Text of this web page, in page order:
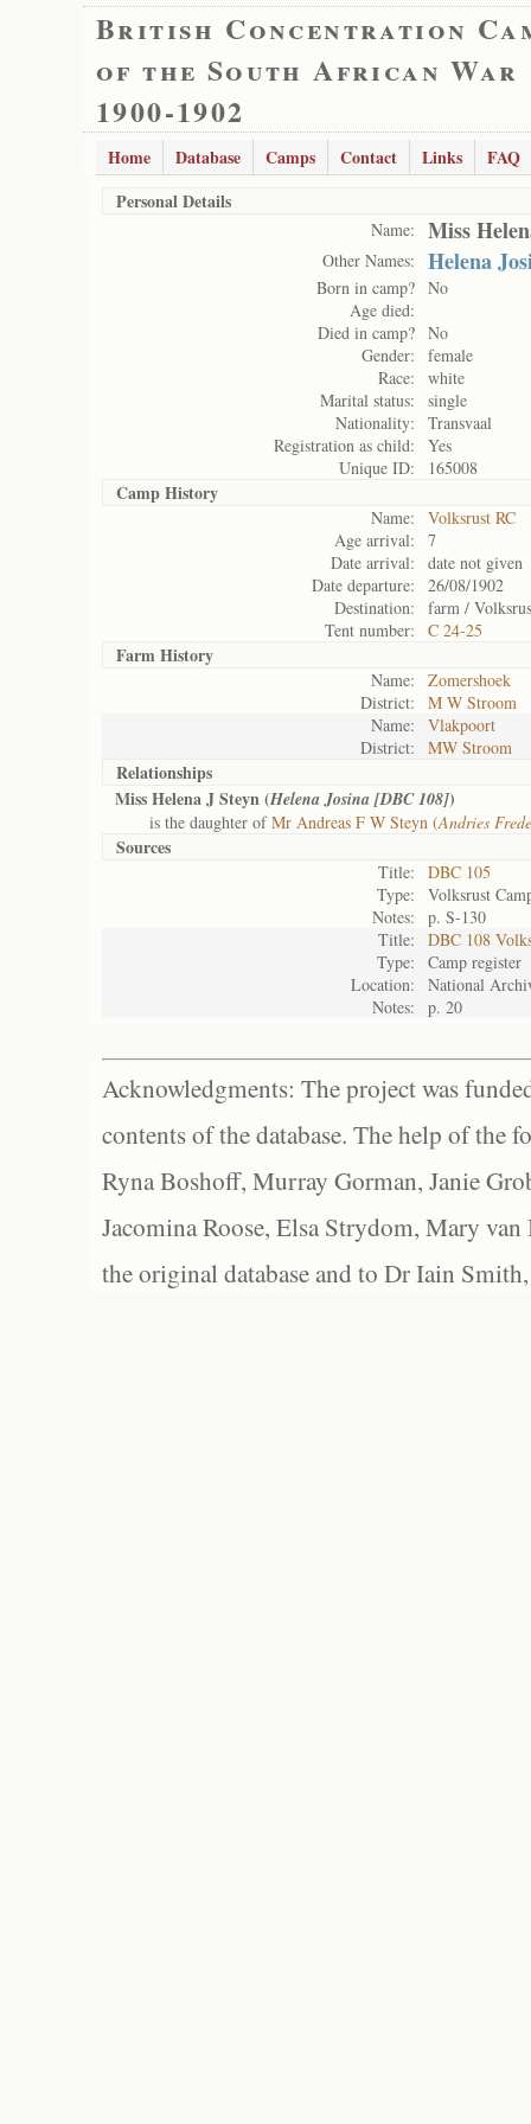
British Concentration
of the South African War
1900-1902
Home Database Camps Contact Links
FAQ
Personal Details
Name: Miss
Other Names: Helena
Born in camp? No
Age died:
Died in camp? No
Gender:
female
Race:
white
Marital status:
single
Nationality:
Transvaal
Registration as child:
Yes
Unique ID:
165008
Camp History
Name:
Volksrust RC
Age arrival:
7
Date arrival:
date not given
Date departure:
26/08/1902
Destination:
farm /
Tent number:
C 24-25
Farm History
Name:
Zomershoek
District:
M W Stroom
Name:
Vlakpoort
District:
MW Stroom
Relationships
Miss Helena J Steyn (Helena Josina [DBC 108])
is the daughter ofMr Andreas F W Steyn (Andries
Sources
Title:
DBC 105
Type:
Volksrust
Notes:
p. S-130
Title:
DBC 108
Type:
Camp register
Location:
National
Notes:
p. 20
Acknowledgments: The project was
contents of the database. The help of the
Ryna Boshoff, Murray Gorman, Janie
Jacomina Roose, Elsa Strydom, Mary
the original database and to Dr Iain